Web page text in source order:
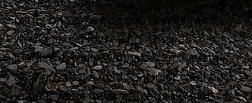
might bite on a tide you don't think they
would like.  Not saying it that as a
tough guy salty wannabe, I'm saying it
as a guy that's many a winter weekend
in past years have wanted to punch